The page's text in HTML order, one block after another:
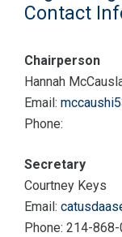
Contact
Chairperson
Hannah
Email:
Phone:
Secretary
Courtney Keys
Email:
Phone: 214-